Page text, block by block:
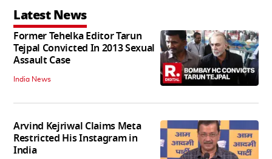
Latest News
Former Tehelka Editor Tarun
Tejpal Convicted In 2013 Sexual
Assault Case
India News
Arvind Kejriwal Claims Meta
Restricted His Instagram in
India